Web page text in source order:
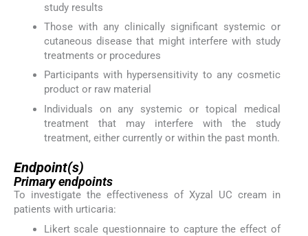
study results
Those with any clinically significant systemic or
cutaneous disease that might interfere with study
treatments or procedures
Participants with hypersensitivity to any cosmetic
product or raw material
Individuals on any systemic or topical medical
treatment that may interfere with the study
treatment, either currently or within the past month.
Endpoint(s)
Primary endpoints
To investigate the effectiveness of Xyzal UC cream in
patients with urticaria:
Likert scale questionnaire to capture the effect of